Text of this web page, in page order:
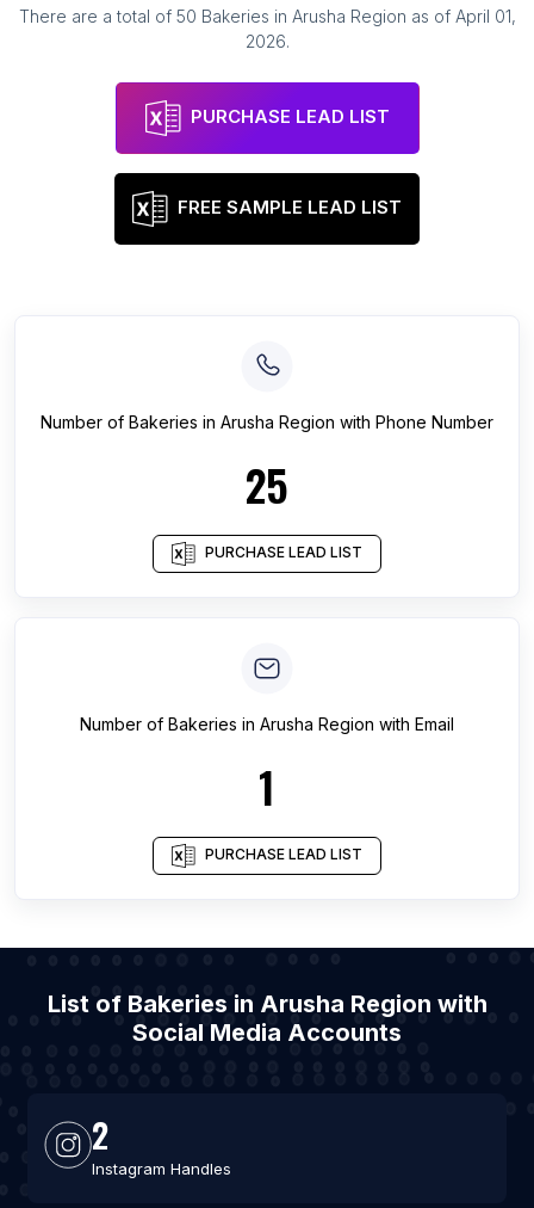
There are a total of 50 Bakeries in Arusha Region as of April 01,
2026.
PURCHASE LEAD LIST
FREE SAMPLE LEAD LIST
Number of Bakeries in Arusha Region with Phone Number
25
PURCHASE LEAD LIST
Number of Bakeries in Arusha Region with Email
1
PURCHASE LEAD LIST
List of Bakeries in Arusha Region with
Social Media Accounts
2
Instagram Handles